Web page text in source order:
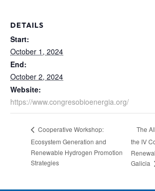
DETAILS
Start:
October 1, 2024
End:
October 2, 2024
Website:
https://www.congresobioenergia.org/
Cooperative Workshop:
Ecosystem Generation and
Renewable Hydrogen Promotion
Strategies
The
the IV
Galicia